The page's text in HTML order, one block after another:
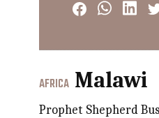
AFRICA Malawi
Prophet Shepherd